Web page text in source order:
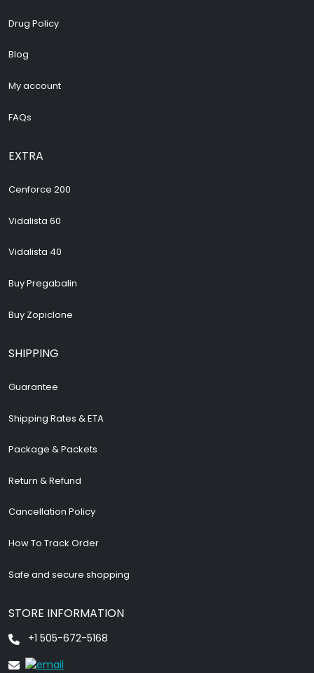
Drug Policy
Blog
My account
FAQs
EXTRA
Cenforce 200
Vidalista 60
Vidalista 40
Buy Pregabalin
Buy Zopiclone
SHIPPING
Guarantee
Shipping Rates & ETA
Package & Packets
Return & Refund
Cancellation Policy
How To Track Order
Safe and secure shopping
STORE INFORMATION
+1 505-672-5168